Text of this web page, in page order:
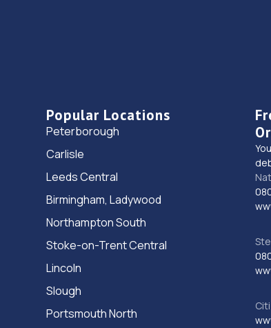
Popular Locations
Peterborough
Carlisle
Leeds Central
Birmingham, Ladywood
Northampton South
Stoke-on-Trent Central
Lincoln
Slough
Portsmouth North